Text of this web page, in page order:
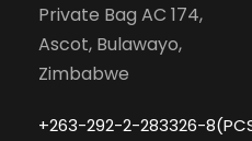
Private Bag AC 174,
Ascot, Bulawayo,
Zimbabwe
+263-292-2-283326-